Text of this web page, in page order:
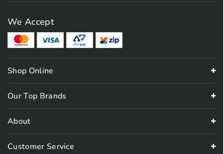
We Accept
Shop Online
Our Top Brands
About
Customer Service